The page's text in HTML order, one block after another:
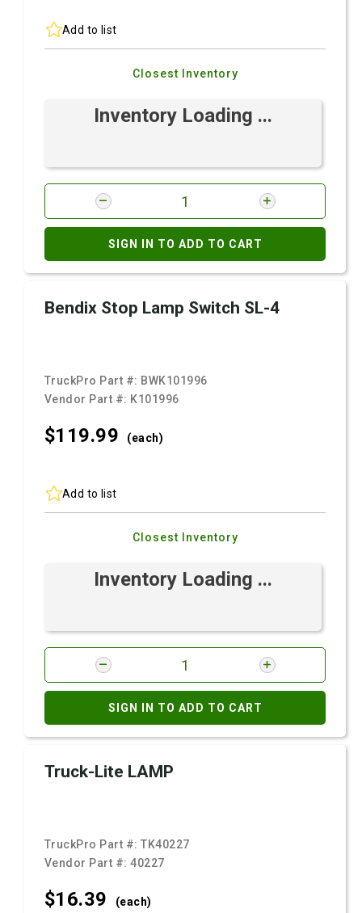
Add to list
Closest Inventory
Inventory Loading ...
SIGN IN TO ADD TO CART
Bendix Stop Lamp Switch SL-4
TruckPro Part #: BWK101996
Vendor Part #: K101996
$119.99 (each)
Add to list
Closest Inventory
Inventory Loading ...
SIGN IN TO ADD TO CART
Truck-Lite LAMP
TruckPro Part #:TK40227
Vendor Part #:40227
$16.39 (each)